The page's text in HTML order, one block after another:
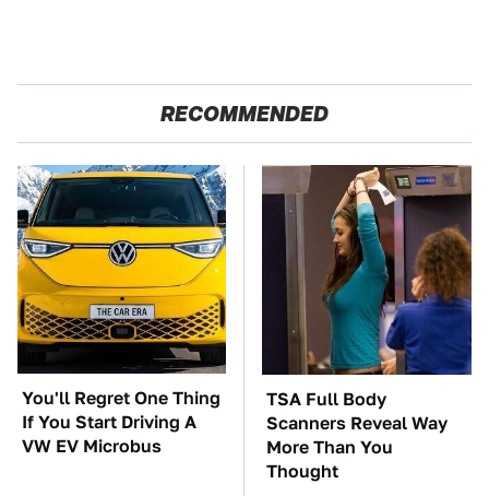
RECOMMENDED
You'll Regret One Thing
If You Start Driving A
VW EV Microbus
TSA Full Body
Scanners Reveal Way
More Than You
Thought